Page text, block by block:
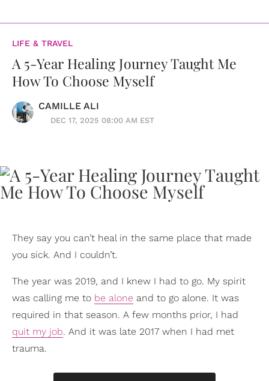
LIFE & TRAVEL
A 5-Year Healing Journey Taught Me
How To Choose Myself
CAMILLE ALI
DEC 17, 2025 08:00 AM EST
They say you can’t heal in the same place that made
you sick. And I couldn’t.
The year was 2019, and I knew I had to go. My spirit
was calling me to be alone and to go alone. It was
required in that season. A few months prior, I had
quit my job. And it was late 2017 when I had met
trauma.